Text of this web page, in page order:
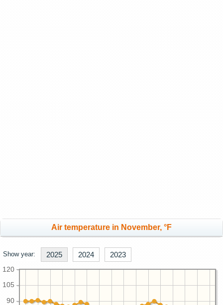
Air temperature in November, °F
Show year: 2025 2024 2023
90
105
120